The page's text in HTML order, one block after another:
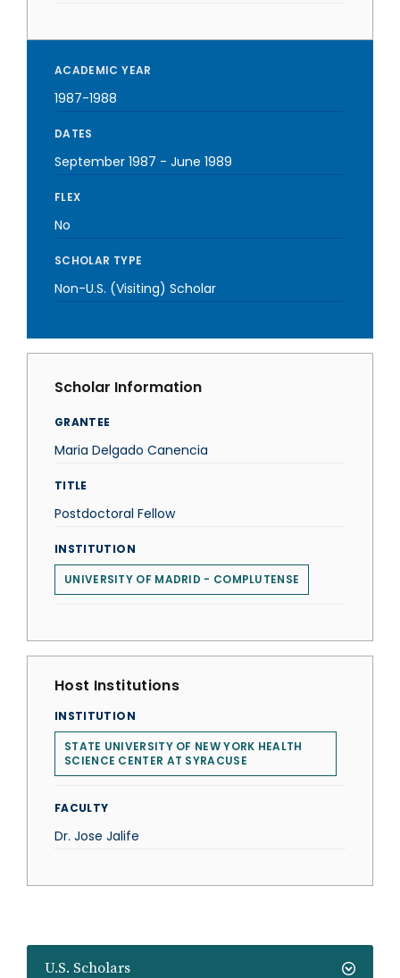
U.S. Scholars
ACADEMIC YEAR
1987-1988
DATES
September 1987 - June 1989
FLEX
No
SCHOLAR TYPE
Non-U.S. (Visiting) Scholar
Scholar Information
GRANTEE
Maria Delgado Canencia
TITLE
Postdoctoral Fellow
INSTITUTION
UNIVERSITY OF MADRID - COMPLUTENSE
Host Institutions
INSTITUTION
STATE UNIVERSITY OF NEW YORK HEALTH
SCIENCE CENTER AT SYRACUSE
FACULTY
Dr. Jose Jalife